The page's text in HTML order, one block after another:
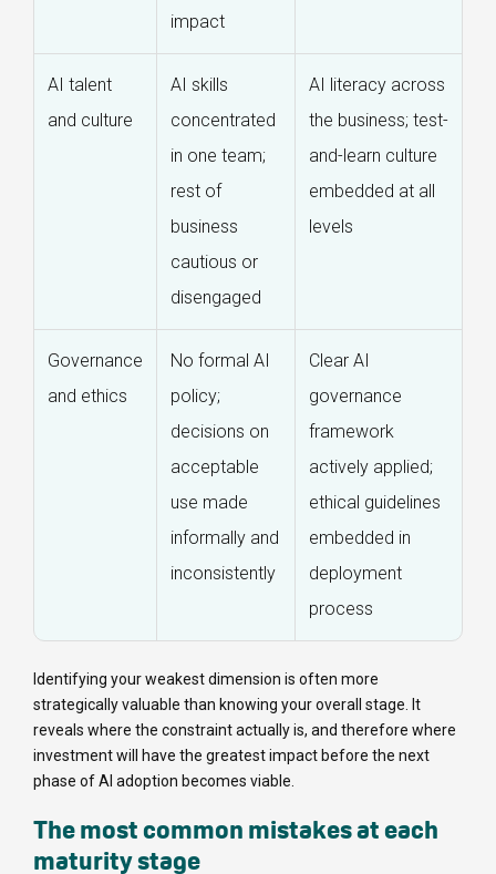
impact
AI talent
and culture
AI skills
concentrated
in one team;
rest of
business
cautious or
disengaged
AI literacy across
the business; test-
and-learn culture
embedded at all
levels
Governance
and ethics
No formal AI
policy;
decisions on
acceptable
use made
informally and
inconsistently
Clear AI
governance
framework
actively applied;
ethical guidelines
embedded in
deployment
process
Identifying your weakest dimension is often more
strategically valuable than knowing your overall stage. It
reveals where the constraint actually is, and therefore where
investment will have the greatest impact before the next
phase of AI adoption becomes viable.
The most common mistakes at each
maturity stage